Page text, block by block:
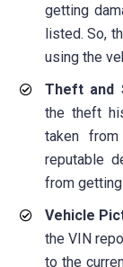
getting
listed. So,
using the
Theft and
the theft
taken
reputable
from
Vehicle
the VIN
to the